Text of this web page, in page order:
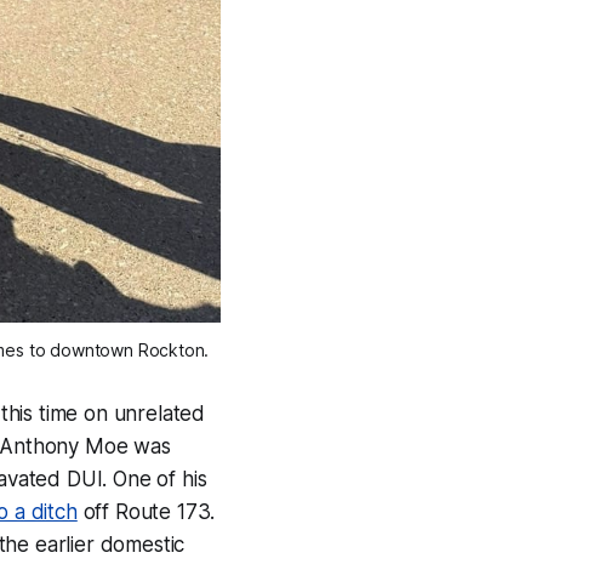
to downtown Rockton.
time on unrelated
Moe was
DUI. One of his
a ditchoff Route 173.
earlier domestic